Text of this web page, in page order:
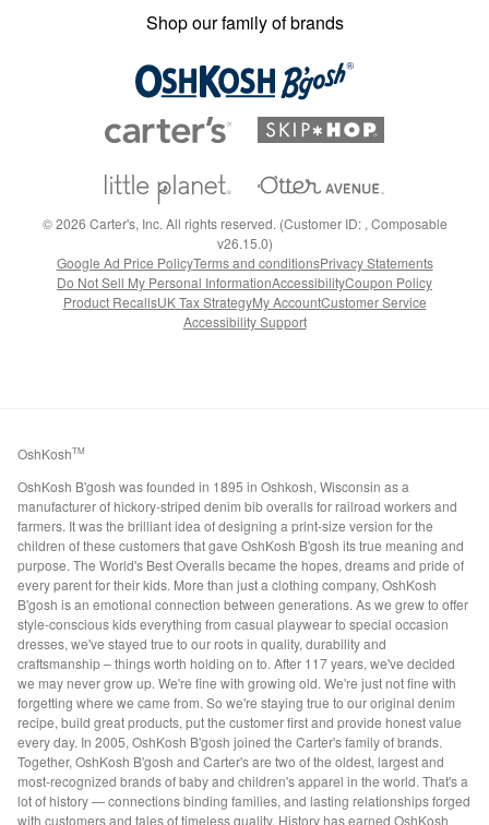
Shop our family of brands
©2026 Carter's, Inc. All rights reserved. (Customer ID: , Composable
v26.15.0)
Google Ad Price PolicyTerms and conditionsPrivacy Statements
Do Not Sell My Personal InformationAccessibilityCoupon Policy
Product RecallsUK Tax StrategyMy AccountCustomer Service
Accessibility Support
OshKoshTM
OshKosh B'gosh was founded in 1895 in Oshkosh, Wisconsin as a
manufacturer of hickory-striped denim bib overalls for railroad workers and
farmers. It was the brilliant idea of designing a print-size version for the
children of these customers that gave OshKosh B'gosh its true meaning and
purpose. The World's Best Overalls became the hopes, dreams and pride of
every parent for their kids. More than just a clothing company, OshKosh
B'gosh is an emotional connection between generations. As we grew to offer
style-conscious kids everything from casual playwear to special occasion
dresses, we've stayed true to our roots in quality, durability and
craftsmanship – things worth holding on to. After 117 years, we've decided
we may never grow up. We're fine with growing old. We're just not fine with
forgetting where we came from. So we're staying true to our original denim
recipe, build great products, put the customer first and provide honest value
every day. In 2005, OshKosh B'gosh joined the Carter's family of brands.
Together, OshKosh B'gosh and Carter's are two of the oldest, largest and
most-recognized brands of baby and children's apparel in the world. That's a
lot of history — connections binding families, and lasting relationships forged
with customers and tales of timeless quality. History has earned OshKosh